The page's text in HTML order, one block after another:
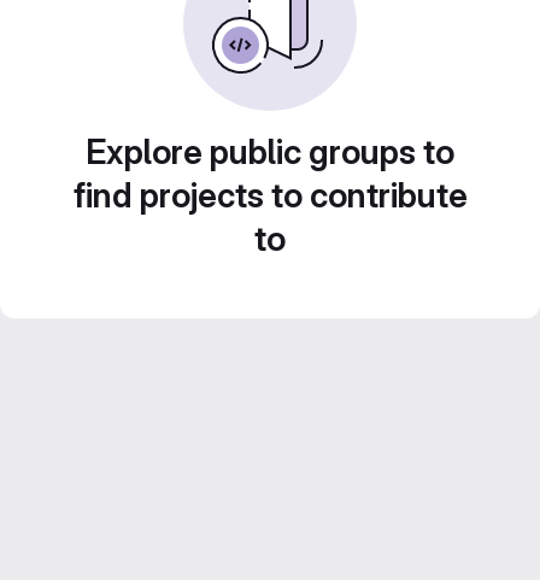
Explore public groups to
find projects to contribute
to